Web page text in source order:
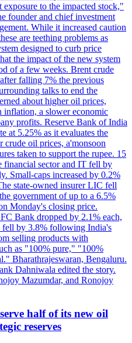
exposure to the impacted stock,"
founder and chief investment
While it increased caution
are teething problems as
designed to curb price
the impact of the new system
of a few weeks. Brent crude
falling 7% the previous
talks to end the
about higher oil prices,
inflation, a slower economic
profits. Reserve Bank of India
at 5.25% as it evaluates the
oil prices, a'monsoon
taken to support the rupee. 15
financial sector and IT fell by
Small-caps increased by 0.2%
state-owned insurer LIC fell
government of up to a 6.5%
Monday's closing price.
Bank dropped by 2.1% each,
fell by 3.8% following India's
selling products with
as "100% pure," "100%
Bharathrajeswaran, Bengaluru.
Dahniwala edited the story.
Mazumdar, and Ronojoy
half of its new oil
reserves